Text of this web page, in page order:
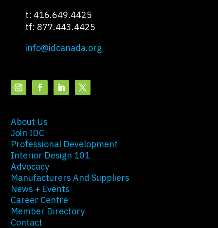
t: 416.649.4425
tf: 877.443.4425
info@idcanada.org
About Us
Join IDC
Professional Development
Interior Design 101
Advocacy
Manufacturers And Suppliers
News + Events
Career Centre
Member Directory
Contact